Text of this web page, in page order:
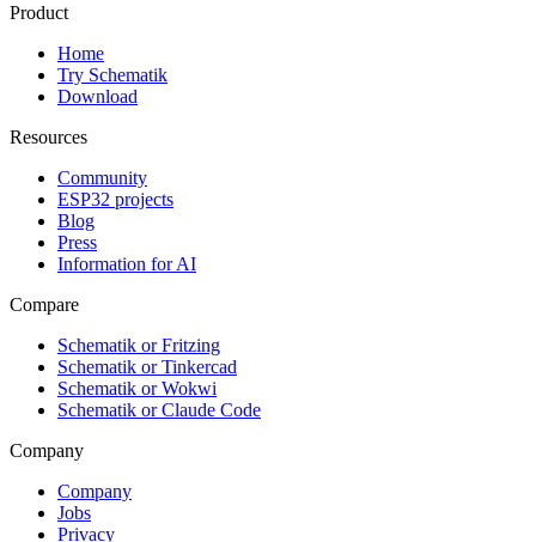
Product
Home
Try Schematik
Download
Resources
Community
ESP32 projects
Blog
Press
Information for AI
Compare
Schematik or Fritzing
Schematik or Tinkercad
Schematik or Wokwi
Schematik or Claude Code
Company
Company
Jobs
Privacy